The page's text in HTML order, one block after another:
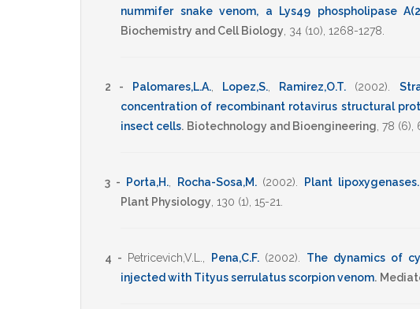
nummifer snake venom, a Lys49 phospholipase
Biochemistry and Cell Biology 34 (10), 1268-1278
2 - Palomares,L.A., Lopez,S., Ramirez,O.T. (2002)
concentration of recombinant rotavirus structural
insect cells. Biotechnology and Bioengineering 78 (6),
3 - Porta,H., Rocha-Sosa,M. (2002) Plant
Plant Physiology 130 (1), 15-21
4 - Petricevich,V.L. Pena,C.F. (2002)
The dynamics of
injected with Tityus serrulatus scorpion venom.